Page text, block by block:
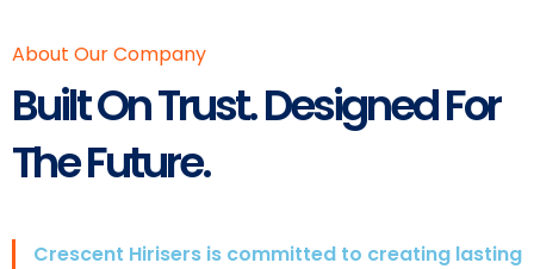
About Our Company
Built On Trust. Designed For
The Future.
Crescent Hirisers is committed to creating lasting